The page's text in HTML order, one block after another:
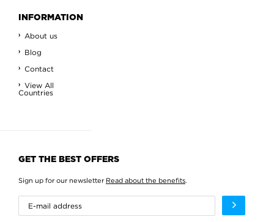
INFORMATION
About us
Blog
Contact
View All
Countries
GET THE BEST OFFERS
Sign up for our newsletter Read about the benefits.